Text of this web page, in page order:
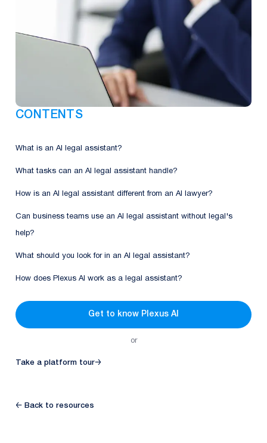
CONTENTS
What is an AI legal assistant?
What tasks can an AI legal assistant handle?
How is an AI legal assistant different from an AI lawyer?
Can business teams use an AI legal assistant without legal's
help?
What should you look for in an AI legal assistant?
How does Plexus AI work as a legal assistant?
Get to know Plexus AI
or
Take a platform tour→
← Back to resources